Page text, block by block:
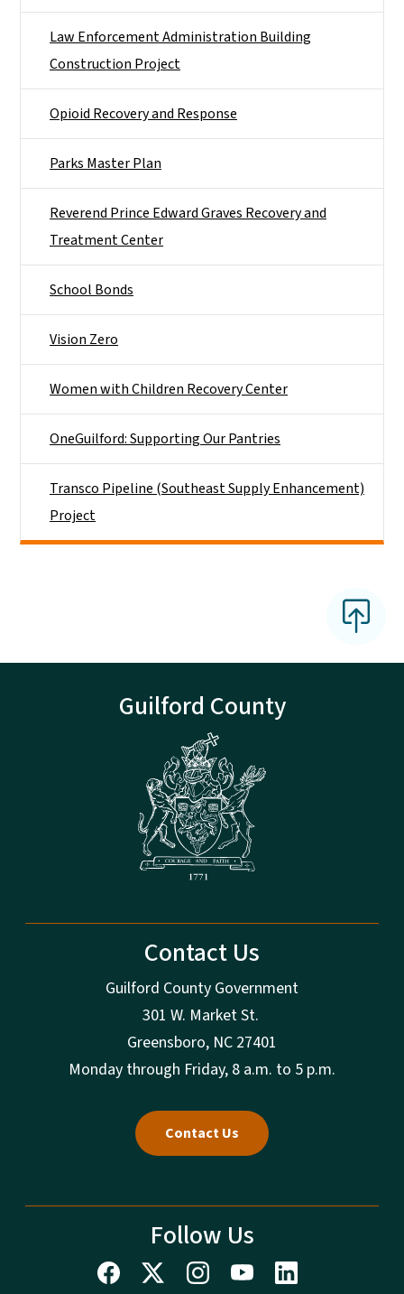
Law Enforcement Administration Building
Construction Project
Opioid Recovery and Response
Parks Master Plan
Reverend Prince Edward Graves Recovery and
Treatment Center
School Bonds
Vision Zero
Women with Children Recovery Center
OneGuilford: Supporting Our Pantries
Transco Pipeline (Southeast Supply Enhancement)
Project
Guilford County
Contact Us
Guilford County Government
301 W. Market St.
Greensboro, NC 27401
Monday through Friday, 8 a.m. to 5 p.m.
Contact Us
Follow Us